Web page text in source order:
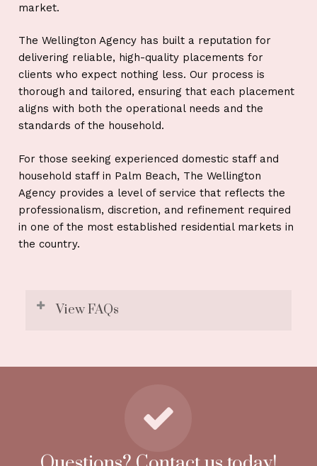
market.
The Wellington Agency has built a reputation for
delivering reliable, high-quality placements for
clients who expect nothing less. Our process is
thorough and tailored, ensuring that each placement
aligns with both the operational needs and the
standards of the household.
For those seeking experienced domestic staff and
household staff in Palm Beach, The Wellington
Agency provides a level of service that reflects the
professionalism, discretion, and refinement required
in one of the most established residential markets in
the country.
View FAQs
gated estates in Palm Beach?
gated communities, and equestrian properties,
matching candidates who understand privacy